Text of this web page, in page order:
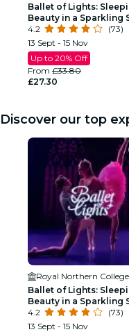
Ballet of Lights:
Beauty in a Sparkling
4.2
(73)
13 Sept - 15 Nov
Up to 20% Off
From £33.80
£27.30
Discover our top
Ballet of Lights:
Beauty in a Sparkling
4.2
(73)
13 Sept - 15 Nov